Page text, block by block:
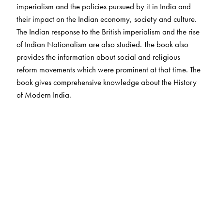
imperialism and the policies pursued by it in India and
their impact on the Indian economy, society and culture.
The Indian response to the British imperialism and the rise
of Indian Nationalism are also studied. The book also
provides the information about social and religious
reform movements which were prominent at that time. The
book gives comprehensive knowledge about the History
of Modern India.